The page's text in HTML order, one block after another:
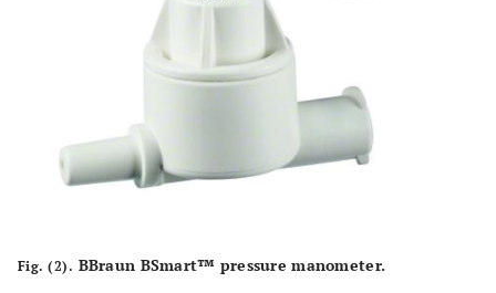
Fig. (2). BBraun BSmart™ pressure manometer.